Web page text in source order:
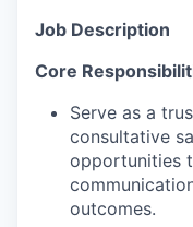
Job Description
Core
Serve as a
consultative
opportunities
outcomes.